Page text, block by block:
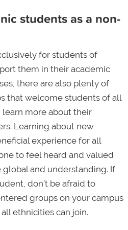
students as a non-
for students of
them in their academic
there are also plenty of
that welcome students of all
more about their
Learning about new
experience for all
to feel heard and valued
and understanding. If
don’t be afraid to
groups on your campus
ethnicities can join.